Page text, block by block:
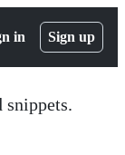
in Sign up
snippets.